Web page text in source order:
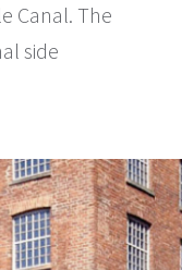
Canal. The
side